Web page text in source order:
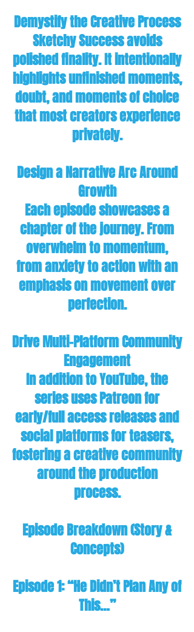
Demystify the Creative Process
Sketchy Success avoids
polished finality. It intentionally
highlights unfinished moments,
doubt, and moments of choice
that most creators experience
privately.
Design a Narrative Arc Around
Growth
Each episode showcases a
chapter of the journey. From
overwhelm to momentum,
from anxiety to action with an
emphasis on movement over
perfection.
Drive Multi-Platform Community
Engagement
In addition to YouTube, the
series uses Patreon for
early/full access releases and
social platforms for teasers,
fostering a creative community
around the production
process.
Episode Breakdown (Story &
Concepts)
Episode 1: “He Didn’t Plan Any of
This…”